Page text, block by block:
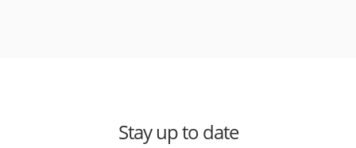
Stay up to date